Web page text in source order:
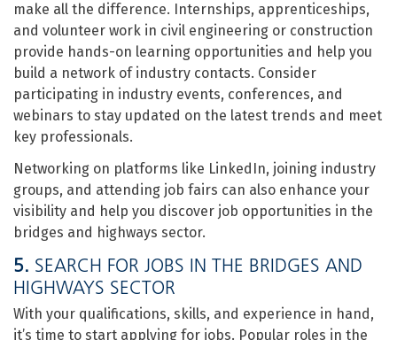
make all the difference. Internships, apprenticeships,
and volunteer work in civil engineering or construction
provide hands-on learning opportunities and help you
build a network of industry contacts. Consider
participating in industry events, conferences, and
webinars to stay updated on the latest trends and meet
key professionals.
Networking on platforms like LinkedIn, joining industry
groups, and attending job fairs can also enhance your
visibility and help you discover job opportunities in the
bridges and highways sector.
5. SEARCH FOR JOBS IN THE BRIDGES AND
HIGHWAYS SECTOR
With your qualifications, skills, and experience in hand,
it’s time to start applying for jobs. Popular roles in the